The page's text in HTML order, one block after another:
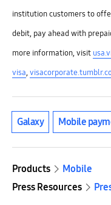
institution customers to
debit, pay ahead with
more information, visit
visa,
Galaxy Mobile
Products
Mobile
Press Resources